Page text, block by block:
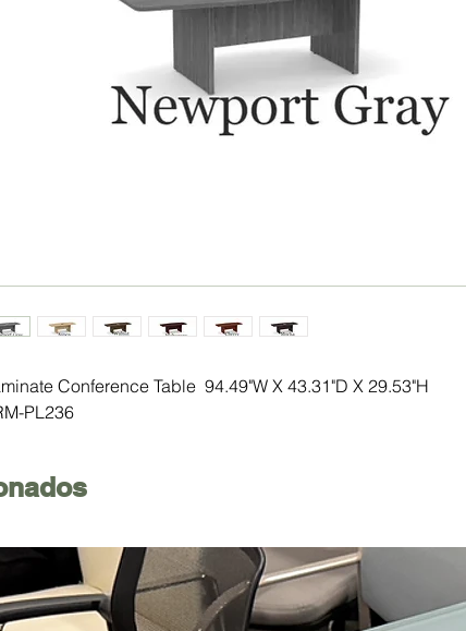
Conference Table 94.49"W X 43.31"D X 29.53"H
PL236